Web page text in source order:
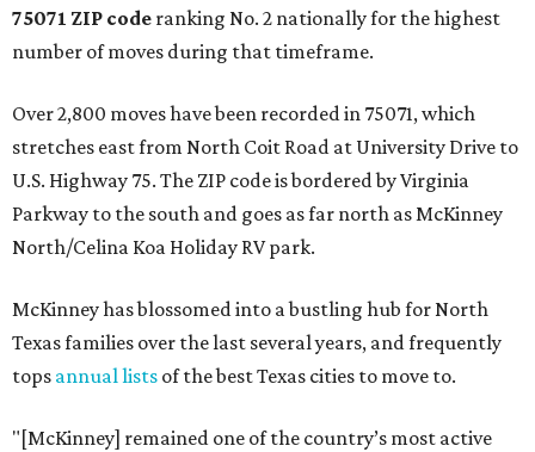
75071 ZIP code ranking No. 2 nationally for the highest
number of moves during that timeframe.
Over 2,800 moves have been recorded in 75071, which
stretches east from North Coit Road at University Drive to
U.S. Highway 75. The ZIP code is bordered by Virginia
Parkway to the south and goes as far north as McKinney
North/Celina Koa Holiday RV park.
McKinney has blossomed into a bustling hub for North
Texas families over the last several years, and frequently
tops annual lists of the best Texas cities to move to.
"[McKinney] remained one of the country’s most active